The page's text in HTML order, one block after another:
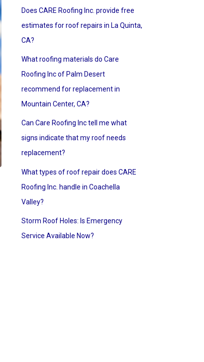
Does CARE Roofing Inc. provide free
estimates for roof repairs in La Quinta,
CA?
What roofing materials do Care
Roofing Inc of Palm Desert
recommend for replacement in
Mountain Center, CA?
Can Care Roofing Inc tell me what
signs indicate that my roof needs
replacement?
What types of roof repair does CARE
Roofing Inc. handle in Coachella
Valley?
Storm Roof Holes: Is Emergency
Service Available Now?